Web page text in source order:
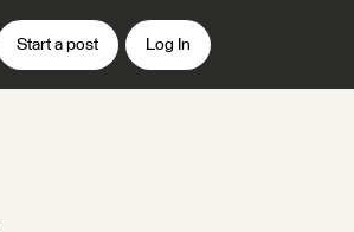
Start a post Log In